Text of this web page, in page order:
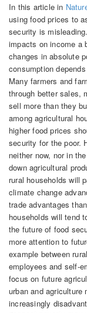
In this article in
using food prices to
security is
impacts on income a
changes in absolute
consumption
Many farmers and
through better sales,
sell more than they
among agricultural
higher food prices
security for the poor.
neither now, nor in
down agricultural
rural households will
climate change
trade advantages
households will tend
the future of food
more attention to
example between
employees and self-
focus on future
urban and
increasingly